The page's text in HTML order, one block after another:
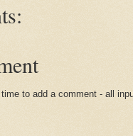
to add a comment - all